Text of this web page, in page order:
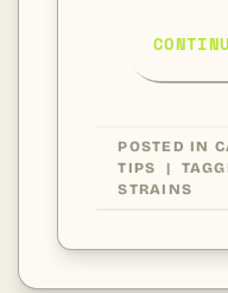
POSTED IN
TIPS
|
STRAINS